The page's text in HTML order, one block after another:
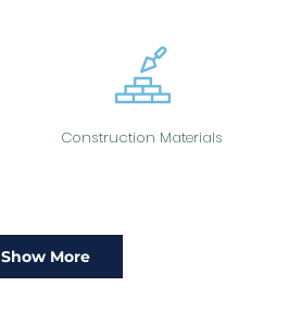
Construction Materials
Show More